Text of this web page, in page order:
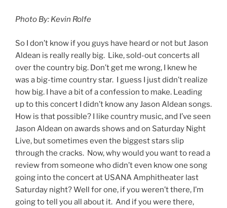
Photo By: Kevin Rolfe
So I don’t know if you guys have heard or not but Jason
Aldean is really really big. Like, sold-out concerts all
over the country big. Don’t get me wrong, I knew he
was a big-time country star. I guess I just didn’t realize
how big. I have a bit of a confession to make. Leading
up to this concert I didn’t know any Jason Aldean songs.
How is that possible? I like country music, and I’ve seen
Jason Aldean on awards shows and on Saturday Night
Live, but sometimes even the biggest stars slip
through the cracks. Now, why would you want to read a
review from someone who didn’t even know one song
going into the concert at USANA Amphitheater last
Saturday night? Well for one, if you weren’t there, I’m
going to tell you all about it. And if you were there,